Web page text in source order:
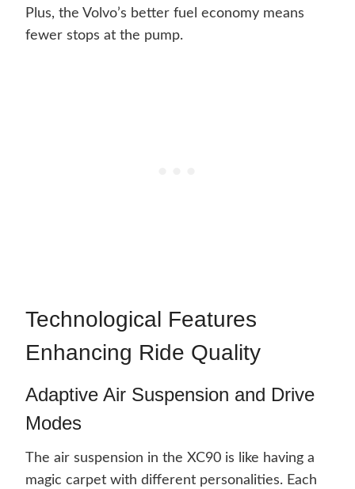
Plus, the Volvo’s better fuel economy means
fewer stops at the pump.
Technological Features
Enhancing Ride Quality
Adaptive Air Suspension and Drive
Modes
The air suspension in the XC90 is like having a
magic carpet with different personalities. Each